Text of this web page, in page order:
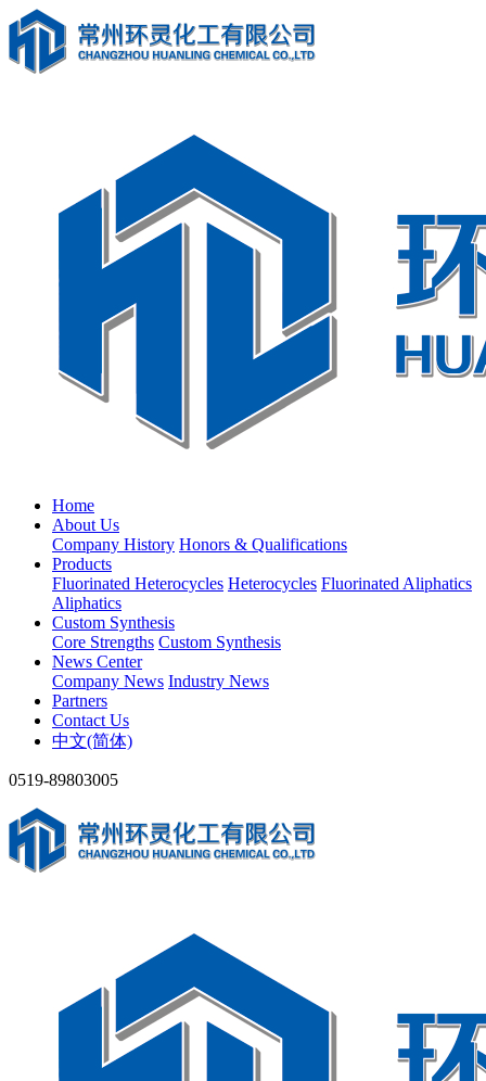
Home
About Us
Company History Honors & Qualifications
Products
Fluorinated Heterocycles Heterocycles Fluorinated Aliphatics
Aliphatics
Custom Synthesis
Core Strengths Custom Synthesis
News Center
Company News Industry News
Partners
Contact Us
中文(简体)
0519-89803005